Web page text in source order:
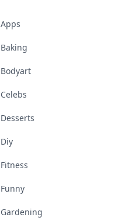
Apps
Baking
Bodyart
Celebs
Desserts
Diy
Fitness
Funny
Gardening